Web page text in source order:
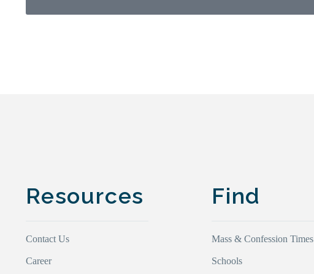
Resources
Contact Us
Career
Find
Mass & Confession Times
Schools